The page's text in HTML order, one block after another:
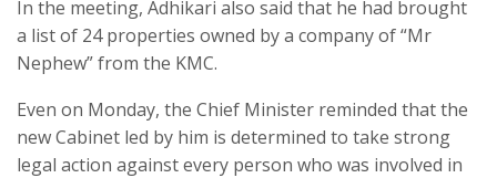
In the meeting, Adhikari also said that he had brought
a list of 24 properties owned by a company of “Mr
Nephew” from the KMC.
Even on Monday, the Chief Minister reminded that the
new Cabinet led by him is determined to take strong
legal action against every person who was involved in